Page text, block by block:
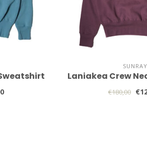
SUNRAY
Laniakea Crew
€180,00